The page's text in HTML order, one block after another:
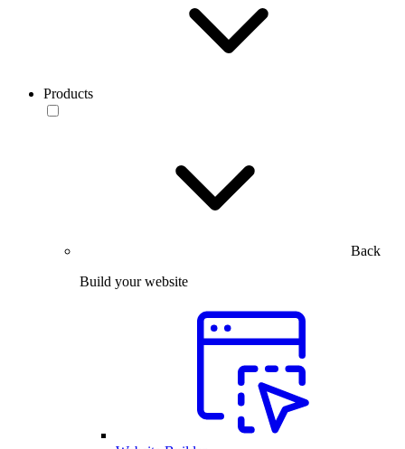
Products
Back
Build your website